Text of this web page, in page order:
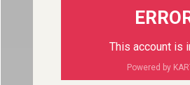
This account is
Powered by